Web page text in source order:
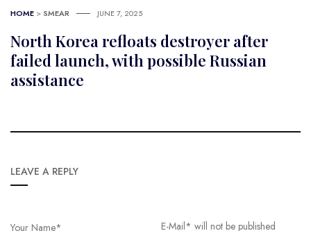
HOME > SMEAR JUNE 7, 2025
North Korea refloats destroyer after
failed launch, with possible Russian
assistance
LEAVE A REPLY